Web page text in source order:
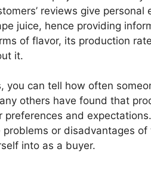
reviews give
juice, hence providing
of flavor, its production
it.
you can tell how often
others have found that
and
or disadvantages
into as a buyer.